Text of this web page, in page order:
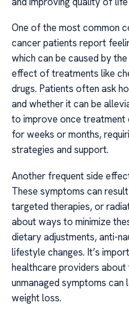
One of the most common
cancer patients report
which can be caused by
effect of treatments like
drugs. Patients often ask
and whether it can be
to improve once treatment
for weeks or months,
strategies and support.
Another frequent side
These symptoms can
targeted therapies, or
about ways to minimize
dietary adjustments, anti-
lifestyle changes. It’s
healthcare providers
unmanaged symptoms
weight loss.